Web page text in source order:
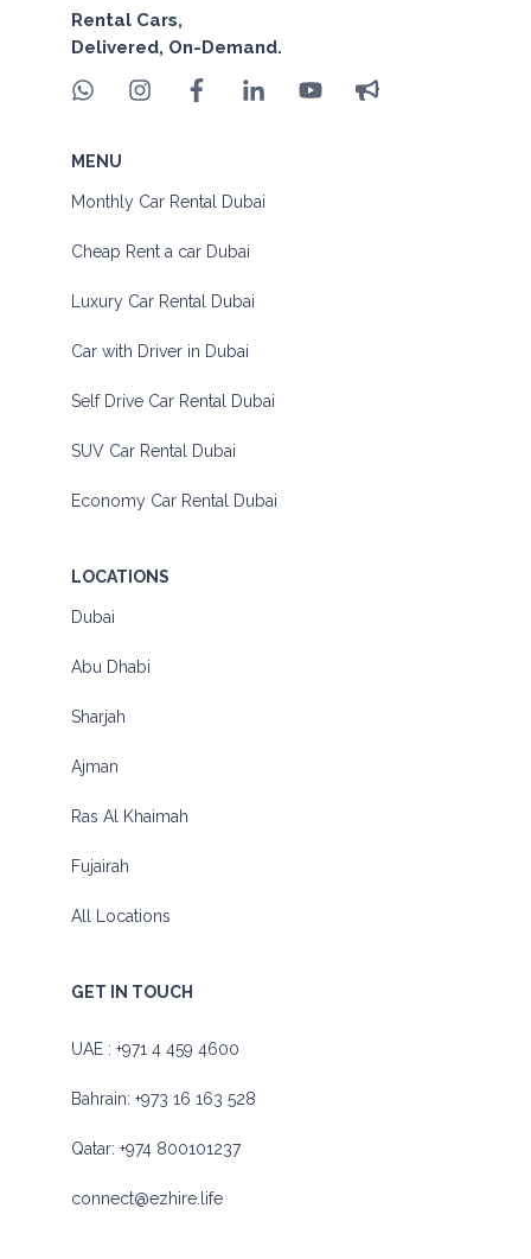
Rental Cars,
Delivered, On-Demand.
MENU
Monthly Car Rental Dubai
Cheap Rent a car Dubai
Luxury Car Rental Dubai
Car with Driver in Dubai
Self Drive Car Rental Dubai
SUV Car Rental Dubai
Economy Car Rental Dubai
LOCATIONS
Dubai
Abu Dhabi
Sharjah
Ajman
Ras Al Khaimah
Fujairah
All Locations
GET IN TOUCH
UAE : +971 4 459 4600
Bahrain: +973 16 163 528
Qatar: +974 800101237
connect@ezhire.life